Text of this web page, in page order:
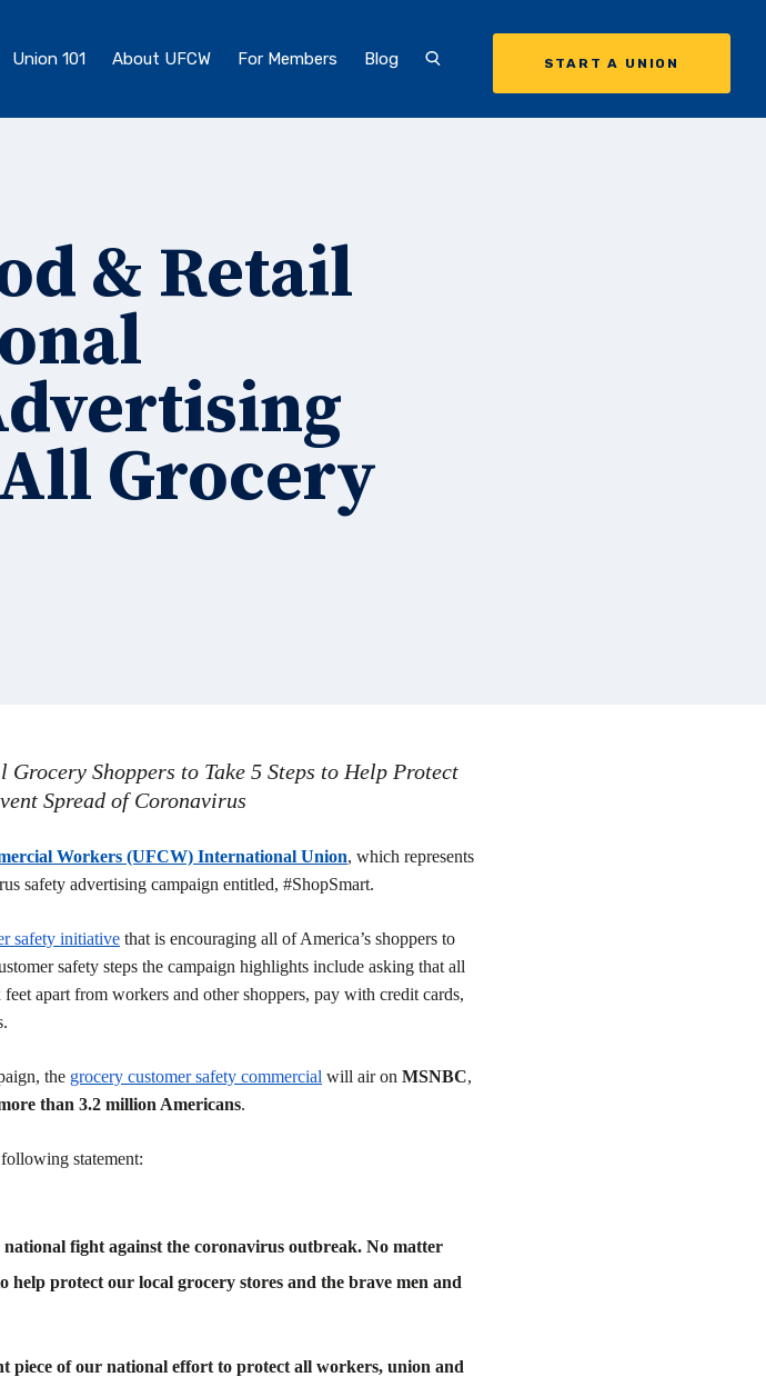
Union 101 About UFCW For Members Blog START A UNION
& Retail
Grocery
Shoppers to Take 5 Steps to Help Protect
Spread of Coronavirus
Workers (UFCW) International Union, which represents
safety advertising campaign entitled, #ShopSmart.
safety initiative that is encouraging all of America’s shoppers to
safety steps the campaign highlights include asking that all
apart from workers and other shoppers, pay with credit cards,
the grocery customer safety commercial will air on MSNBC,
than 3.2 million Americans.
statement:
fight against the coronavirus outbreak. No matter
help protect our local grocery stores and the brave men and
piece of our national effort to protect all workers, union and